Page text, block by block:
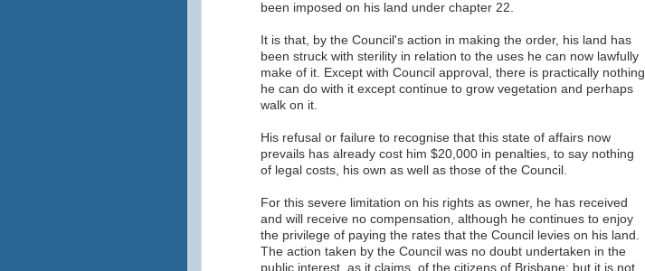
been imposed on his land under chapter 22.
It is that, by the Council's action in making the order, his land has
been struck with sterility in relation to the uses he can now lawfully
make of it. Except with Council approval, there is practically nothing
he can do with it except continue to grow vegetation and perhaps
walk on it.
His refusal or failure to recognise that this state of affairs now
prevails has already cost him $20,000 in penalties, to say nothing
of legal costs, his own as well as those of the Council.
For this severe limitation on his rights as owner, he has received
and will receive no compensation, although he continues to enjoy
the privilege of paying the rates that the Council levies on his land.
The action taken by the Council was no doubt undertaken in the
public interest, as it claims, of the citizens of Brisbane; but it is not